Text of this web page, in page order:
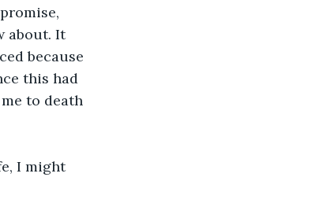
about. It
because
this had
to death
I might